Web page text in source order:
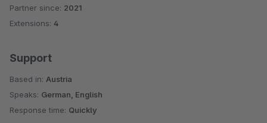
Average rating of 5 out of 5 stars
Partner since: 2021
Extensions: 4
Support
Based in: Austria
Speaks: German, English
Response time: Quickly